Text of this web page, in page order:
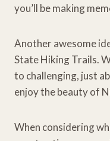
you’ll be making
Another awesome
State Hiking Trails.
to challenging, just
enjoy the beauty of
When considering